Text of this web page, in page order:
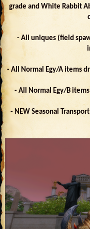
grade and White Rabbit
- All uniques (field
- All Normal Egy/A items
- All Normal Egy/B
- NEW Seasonal